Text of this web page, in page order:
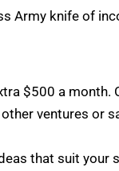
Army knife of
$500 a
ventures or
that suit your